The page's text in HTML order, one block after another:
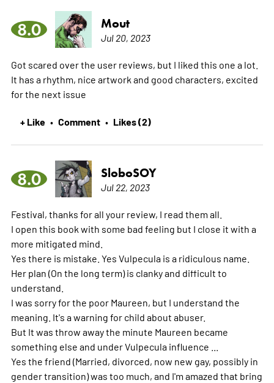
8.0 Mout
Jul 20, 2023
Got scared over the user reviews, but I liked this one a lot.
It has a rhythm, nice artwork and good characters, excited
for the next issue
+ Like • Comment • Likes (2)
8.0 SloboSOY
Jul 22, 2023
Festival, thanks for all your review, I read them all.
I open this book with some bad feeling but I close it with a
more mitigated mind.
Yes there is mistake. Yes Vulpecula is a ridiculous name.
Her plan (On the long term) is clanky and difficult to
understand.
I was sorry for the poor Maureen, but I understand the
meaning. It's a warning for child about abuser.
But It was throw away the minute Maureen became
something else and under Vulpecula influence ...
Yes the friend (Married, divorced, now new gay, possibly in
gender transition) was too much, and I'm amazed that bring